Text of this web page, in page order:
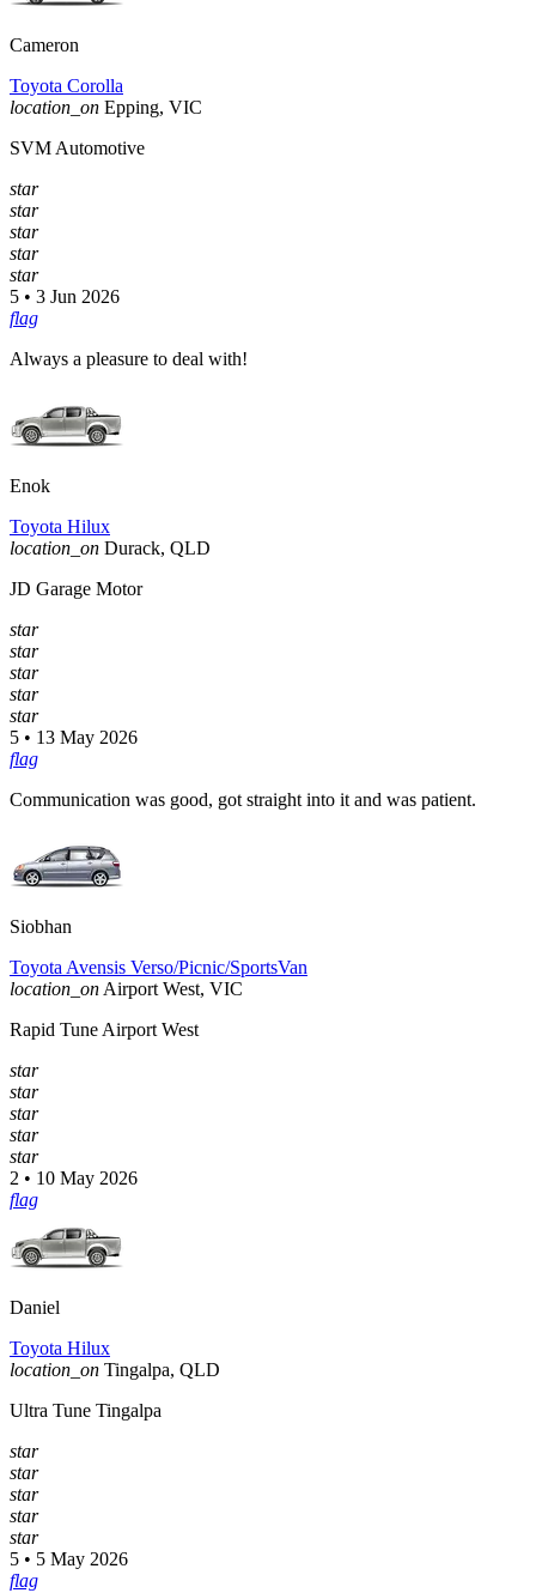
Cameron
Toyota Corolla
location_on Epping, VIC
SVM Automotive
star
star
star
star
star
5 • 3 Jun 2026
flag
Always a pleasure to deal with!
Enok
Toyota Hilux
location_on Durack, QLD
JD Garage Motor
star
star
star
star
star
5 • 13 May 2026
flag
Communication was good, got straight into it and was patient.
Siobhan
Toyota Avensis Verso/Picnic/SportsVan
location_on Airport West, VIC
Rapid Tune Airport West
star
star
star
star
star
2 • 10 May 2026
flag
Daniel
Toyota Hilux
location_on Tingalpa, QLD
Ultra Tune Tingalpa
star
star
star
star
star
5 • 5 May 2026
flag